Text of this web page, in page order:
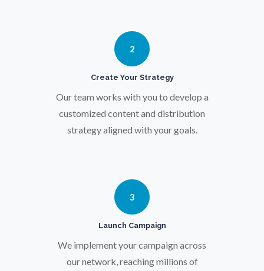
Pharmacy / Pharmacology
Photovoltaics
Polymers
Pregnancy / Maternal Health
Prostate Cancer
Protein Analysis
2
Create Your Strategy
Our team works with you to develop a
customized content and distribution
strategy aligned with your goals.
3
Launch Campaign
We implement your campaign across
our network, reaching millions of